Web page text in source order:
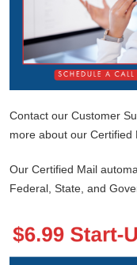
Contact our Customer
more about our Certified
Our Certified Mail
Federal, State, and